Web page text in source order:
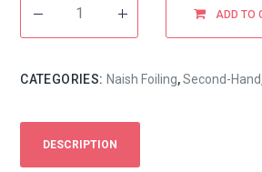
ADD TO
CATEGORIES: Naish Foiling,Second-Hand
DESCRIPTION